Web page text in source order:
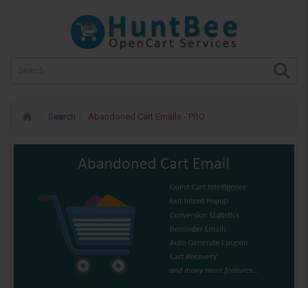
Search Abandoned Cart Emails - PRO